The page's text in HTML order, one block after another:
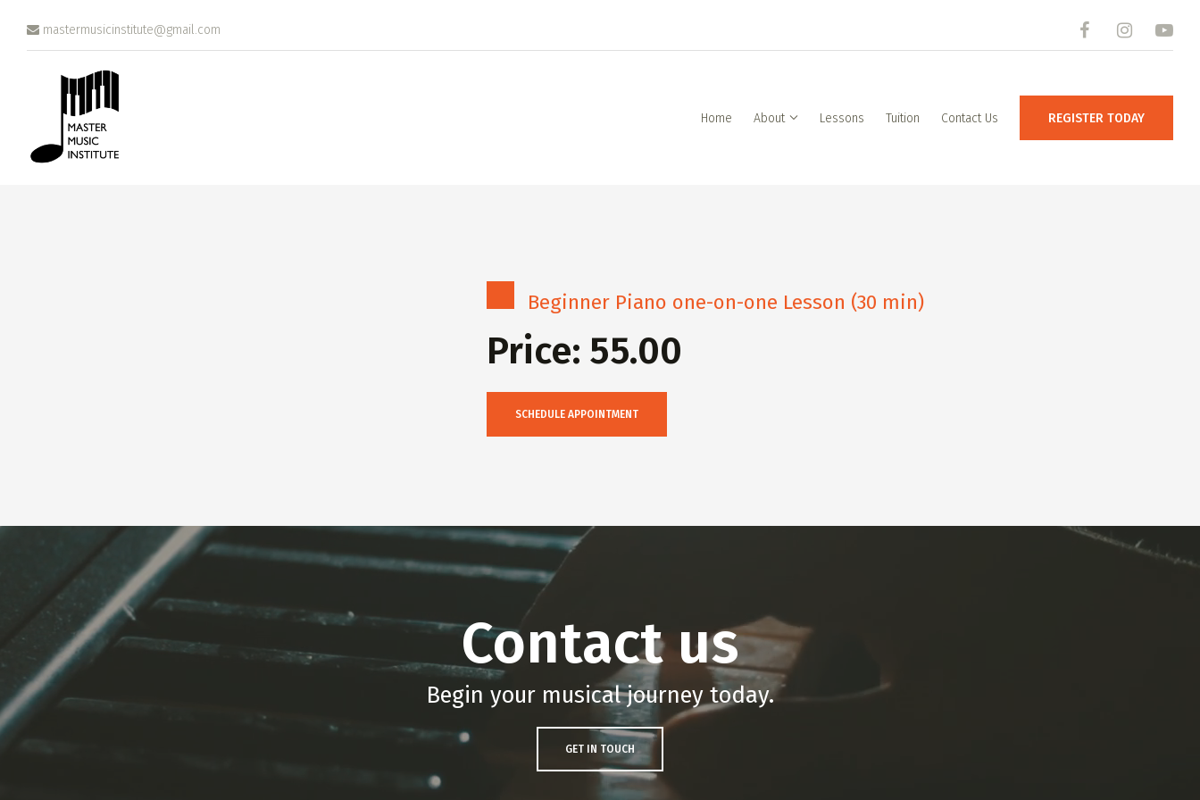
mastermusicinstitute@gmail.com
Home About Lessons Tuition Contact Us REGISTER TODAY
Beginner Piano one-on-one Lesson (30 min)
Price: 55.00
SCHEDULE APPOINTMENT
Contact us
Begin your musical journey today.
GET IN TOUCH